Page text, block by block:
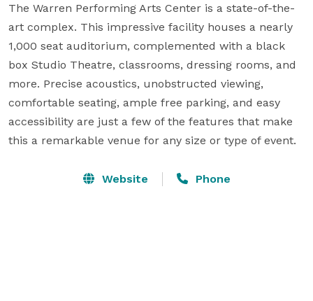
The Warren Performing Arts Center is a state-of-the-
art complex. This impressive facility houses a nearly
1,000 seat auditorium, complemented with a black
box Studio Theatre, classrooms, dressing rooms, and
more. Precise acoustics, unobstructed viewing,
comfortable seating, ample free parking, and easy
accessibility are just a few of the features that make
this a remarkable venue for any size or type of event.
Website Phone